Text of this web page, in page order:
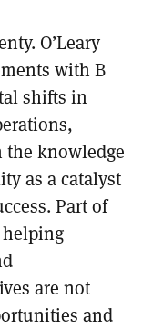
O’Leary
with B
shifts in
knowledge
as a catalyst
Part of
are not
and